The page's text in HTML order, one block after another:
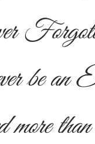
be an
more